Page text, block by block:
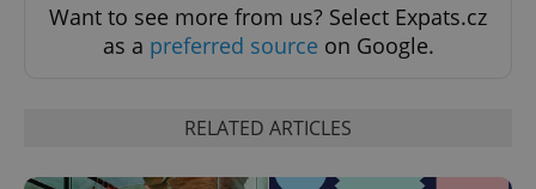
Want to see more from us? Select Expats.cz
as a preferred source on Google.
RELATED ARTICLES